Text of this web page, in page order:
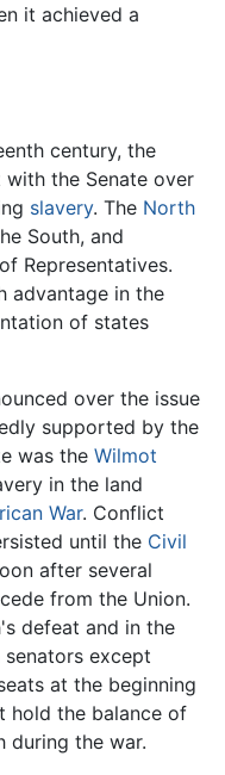
it achieved a
century, the
the Senate over
slavery. The North
South, and
Representatives.
advantage in the
of states
over the issue
supported by the
was the Wilmot
in the land
War. Conflict
until the Civil
after several
from the Union.
defeat and in the
except
at the beginning
hold the balance of
during the war.